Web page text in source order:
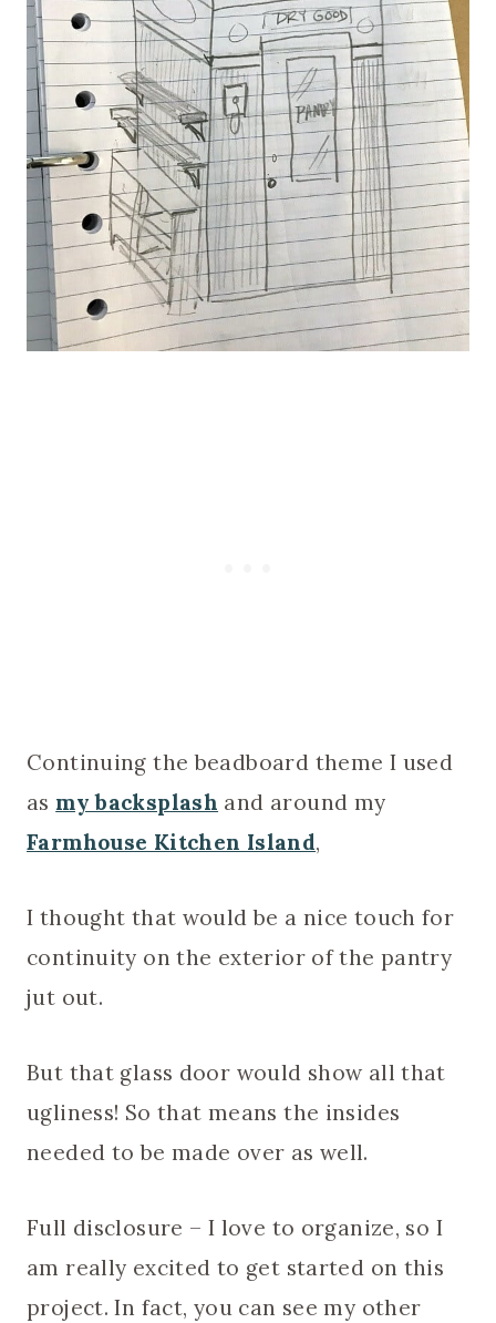
Continuing the beadboard theme I used
as my backsplash and around my
Farmhouse Kitchen Island,
I thought that would be a nice touch for
continuity on the exterior of the pantry
jut out.
But that glass door would show all that
ugliness! So that means the insides
needed to be made over as well.
Full disclosure – I love to organize, so I
am really excited to get started on this
project. In fact, you can see my other